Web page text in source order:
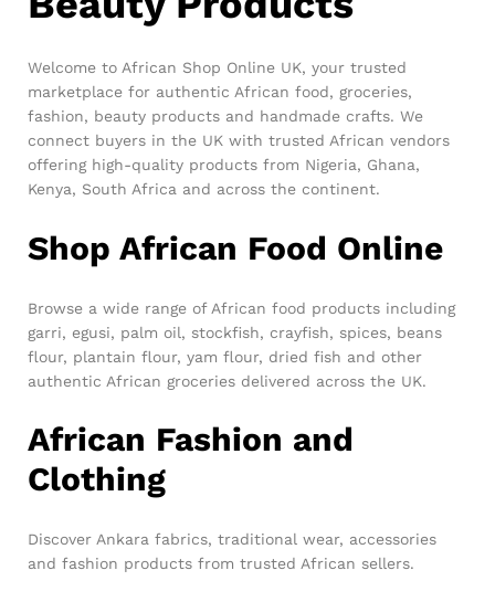
Welcome to African Shop Online UK, your trusted
marketplace for authentic African food, groceries,
fashion, beauty products and handmade crafts. We
connect buyers in the UK with trusted African vendors
offering high-quality products from Nigeria, Ghana,
Kenya, South Africa and across the continent.
Shop African Food Online
Browse a wide range of African food products including
garri, egusi, palm oil, stockfish, crayfish, spices, beans
flour, plantain flour, yam flour, dried fish and other
authentic African groceries delivered across the UK.
African Fashion and
Clothing
Discover Ankara fabrics, traditional wear, accessories
and fashion products from trusted African sellers.